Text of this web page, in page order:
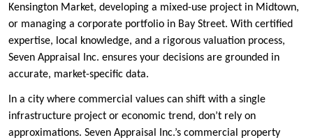
Kensington Market, developing a mixed-use project in Midtown,
or managing a corporate portfolio in Bay Street. With certified
expertise, local knowledge, and a rigorous valuation process,
Seven Appraisal Inc. ensures your decisions are grounded in
accurate, market-specific data.
In a city where commercial values can shift with a single
infrastructure project or economic trend, don’t rely on
approximations. Seven Appraisal Inc.’s commercial property